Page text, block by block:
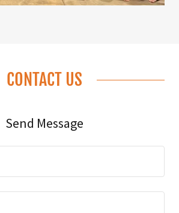
CONTACT US
Send Message